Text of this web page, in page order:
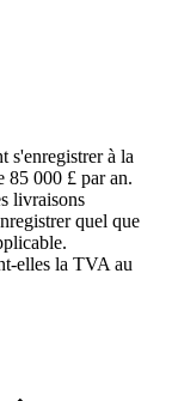
s'enregistrer à la
85 000 £ par an.
livraisons
quel que
elles la TVA au